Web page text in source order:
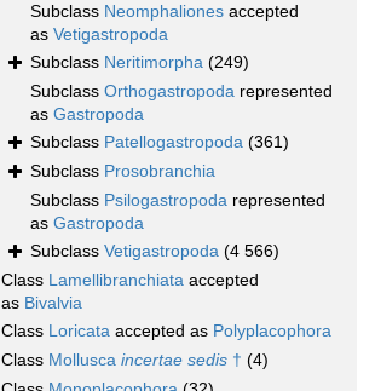
Subclass Neomphaliones accepted
as Vetigastropoda
Subclass Neritimorpha (249)
Subclass Orthogastropoda represented
as Gastropoda
Subclass Patellogastropoda (361)
Subclass Prosobranchia
Subclass Psilogastropoda represented
as Gastropoda
Subclass Vetigastropoda (4 566)
Class Lamellibranchiata accepted
as Bivalvia
Class Loricata accepted as Polyplacophora
Class Mollusca incertae sedis † (4)